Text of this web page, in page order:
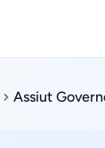
Assiut